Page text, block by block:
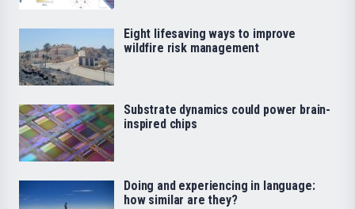
Eight lifesaving ways to improve
wildfire risk management
Substrate dynamics could power brain-
inspired chips
Doing and experiencing in language:
how similar are they?